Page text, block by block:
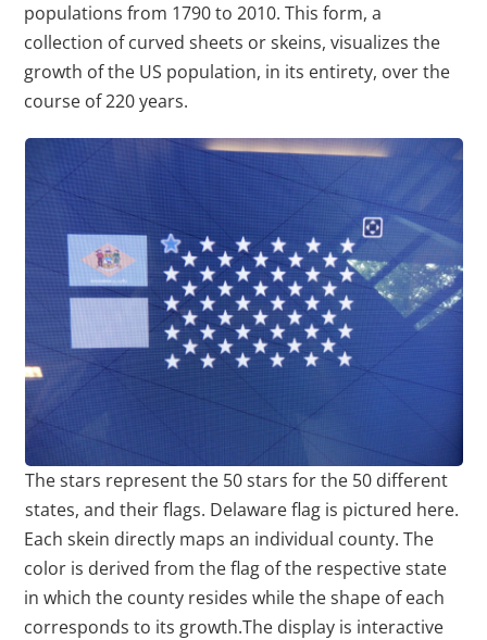
populations from 1790 to 2010. This form, a
collection of curved sheets or skeins, visualizes the
growth of the US population, in its entirety, over the
course of 220 years.
The stars represent the 50 stars for the 50 different
states, and their flags. Delaware flag is pictured here.
Each skein directly maps an individual county. The
color is derived from the flag of the respective state
in which the county resides while the shape of each
corresponds to its growth.The display is interactive